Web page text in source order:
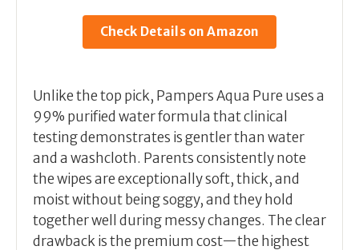
Check Details on Amazon
Unlike the top pick, Pampers Aqua Pure uses a
99% purified water formula that clinical
testing demonstrates is gentler than water
and a washcloth. Parents consistently note
the wipes are exceptionally soft, thick, and
moist without being soggy, and they hold
together well during messy changes. The clear
drawback is the premium cost—the highest